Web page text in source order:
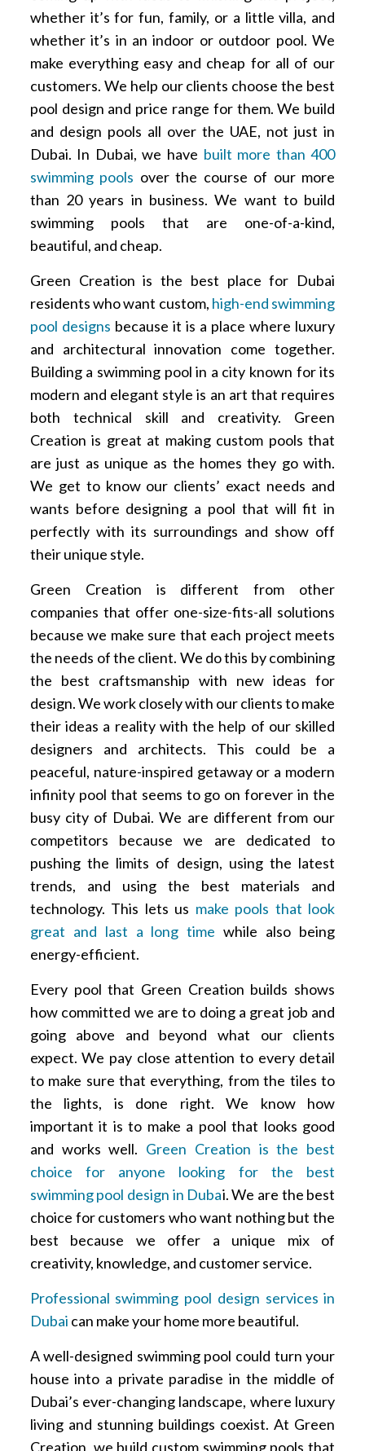
whether it’s for fun, family, or a little villa, and
whether it’s in an indoor or outdoor pool. We
make everything easy and cheap for all of our
customers. We help our clients choose the best
pool design and price range for them. We build
and design pools all over the UAE, not just in
Dubai. In Dubai, we have built more than 400
swimming pools over the course of our more
than 20 years in business. We want to build
swimming pools that are one-of-a-kind,
beautiful, and cheap.
Green Creation is the best place for Dubai
residents who want custom, high-end swimming
pool designs because it is a place where luxury
and architectural innovation come together.
Building a swimming pool in a city known for its
modern and elegant style is an art that requires
both technical skill and creativity. Green
Creation is great at making custom pools that
are just as unique as the homes they go with.
We get to know our clients’ exact needs and
wants before designing a pool that will fit in
perfectly with its surroundings and show off
their unique style.
Green Creation is different from other
companies that offer one-size-fits-all solutions
because we make sure that each project meets
the needs of the client. We do this by combining
the best craftsmanship with new ideas for
design. We work closely with our clients to make
their ideas a reality with the help of our skilled
designers and architects. This could be a
peaceful, nature-inspired getaway or a modern
infinity pool that seems to go on forever in the
busy city of Dubai. We are different from our
competitors because we are dedicated to
pushing the limits of design, using the latest
trends, and using the best materials and
technology. This lets us make pools that look
great and last a long time while also being
energy-efficient.
Every pool that Green Creation builds shows
how committed we are to doing a great job and
going above and beyond what our clients
expect. We pay close attention to every detail
to make sure that everything, from the tiles to
the lights, is done right. We know how
important it is to make a pool that looks good
and works well. Green Creation is the best
choice for anyone looking for the best
swimming pool design in Dubai. We are the best
choice for customers who want nothing but the
best because we offer a unique mix of
creativity, knowledge, and customer service.
Professional swimming pool design services in
Dubai can make your home more beautiful.
A well-designed swimming pool could turn your
house into a private paradise in the middle of
Dubai’s ever-changing landscape, where luxury
living and stunning buildings coexist. At Green
Creation, we build custom swimming pools that